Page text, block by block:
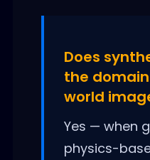
Does
the
world
Yes — when
physics-